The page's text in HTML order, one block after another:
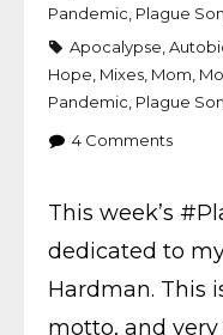
Pandemic Plague
Apocalypse
Hope Mixes Mom
Pandemic Plague
4 Comments
This week’s
dedicated to
Hardman. This
motto, and